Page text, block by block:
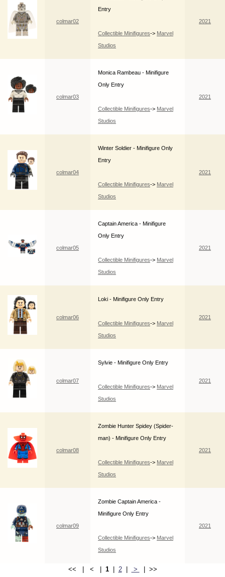
colmar02
Entry
Collectible Minifigures-> Marvel
Studios
2021
colmar03
Monica Rambeau - Minifigure
Only Entry
Collectible Minifigures-> Marvel
Studios
2021
colmar04
Winter Soldier - Minifigure Only
Entry
Collectible Minifigures-> Marvel
Studios
2021
colmar05
Captain America - Minifigure
Only Entry
Collectible Minifigures-> Marvel
Studios
2021
colmar06
Loki - Minifigure Only Entry
Collectible Minifigures-> Marvel
Studios
2021
colmar07
Sylvie - Minifigure Only Entry
Collectible Minifigures-> Marvel
Studios
2021
colmar08
Zombie Hunter Spidey (Spider-
man) - Minifigure Only Entry
Collectible Minifigures-> Marvel
Studios
2021
colmar09
Zombie Captain America -
Minifigure Only Entry
Collectible Minifigures-> Marvel
Studios
2021
<< | < | 1| 2| > | >>